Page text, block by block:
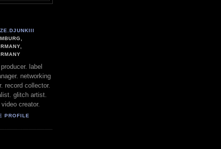
label
networking
record collector.
glitch artist.
creator.
PROFILE